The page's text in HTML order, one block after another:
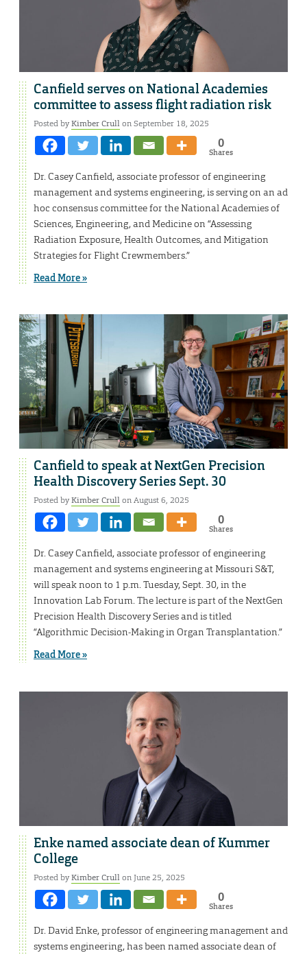
Canfield serves on National Academies
committee to assess flight radiation risk
Posted byKimber Crullon September 18, 2025
0
Shares
Dr. Casey Canfield, associate professor of engineering
management and systems engineering, is serving on an ad
hoc consensus committee for the National Academies of
Sciences, Engineering, and Medicine on “Assessing
Radiation Exposure, Health Outcomes, and Mitigation
Strategies for Flight Crewmembers.”
Read More »
Canfield to speak at NextGen Precision
Health Discovery Series Sept. 30
Posted byKimber Crullon August 6, 2025
0
Shares
Dr. Casey Canfield, associate professor of engineering
management and systems engineering at Missouri S&T,
will speak noon to 1 p.m. Tuesday, Sept. 30, in the
Innovation Lab Forum. The lecture is part of the NextGen
Precision Health Discovery Series and is titled
“Algorithmic Decision-Making in Organ Transplantation.”
Read More »
Enke named associate dean of Kummer
College
Posted byKimber Crullon June 25, 2025
0
Shares
Dr. David Enke, professor of engineering management and
systems engineering, has been named associate dean of